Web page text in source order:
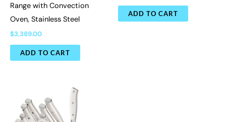
Range with Convection
Oven, Stainless Steel
$3,389.00
ADD TO CART
ADD TO CART